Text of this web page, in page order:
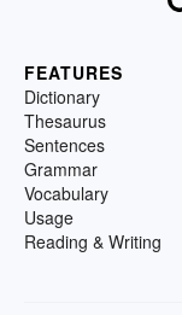
FEATURES
Dictionary
Thesaurus
Sentences
Grammar
Vocabulary
Usage
Reading & Writing